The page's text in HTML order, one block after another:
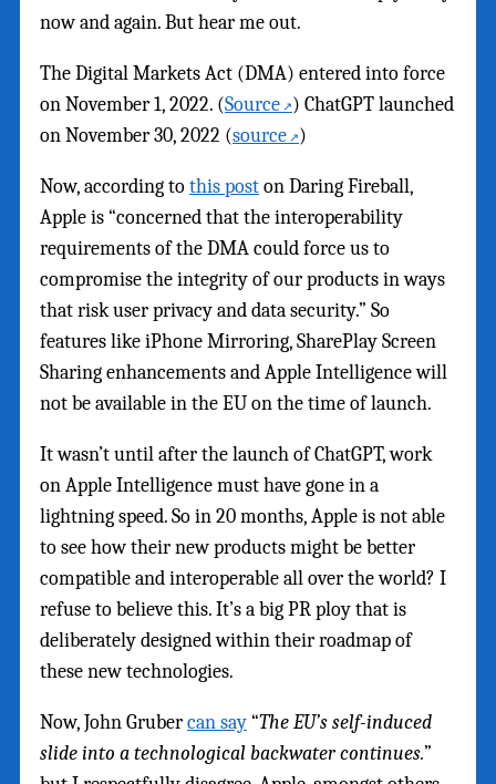
now and again. But hear me out.
The Digital Markets Act (DMA) entered into force
on November 1, 2022. (Source ) ChatGPT launched
on November 30, 2022 (source )
Now, according tothis poston Daring Fireball,
Apple is “concerned that the interoperability
requirements of the DMA could force us to
compromise the integrity of our products in ways
that risk user privacy and data security.” So
features like iPhone Mirroring, SharePlay Screen
Sharing enhancements and Apple Intelligence will
not be available in the EU on the time of launch.
It wasn’t until after the launch of ChatGPT, work
on Apple Intelligence must have gone in a
lightning speed. So in 20 months, Apple is not able
to see how their new products might be better
compatible and interoperable all over the world? I
refuse to believe this. It’s a big PR ploy that is
deliberately designed within their roadmap of
these new technologies.
Now, John Grubercan say“The EU’s self-induced
slide into a technological backwater continues.”